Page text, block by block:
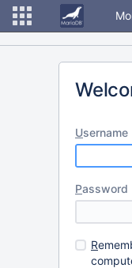
Username
Password
R